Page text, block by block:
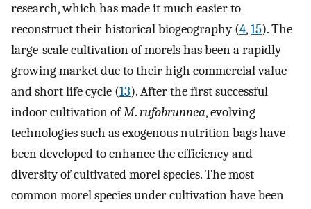
research, which has made it much easier to
reconstruct their historical biogeography (4,15). The
large-scale cultivation of morels has been a rapidly
growing market due to their high commercial value
and short life cycle (13). After the first successful
indoor cultivation ofM.rufobrunnea, evolving
technologies such as exogenous nutrition bags have
been developed to enhance the efficiency and
diversity of cultivated morel species. The most
common morel species under cultivation have been